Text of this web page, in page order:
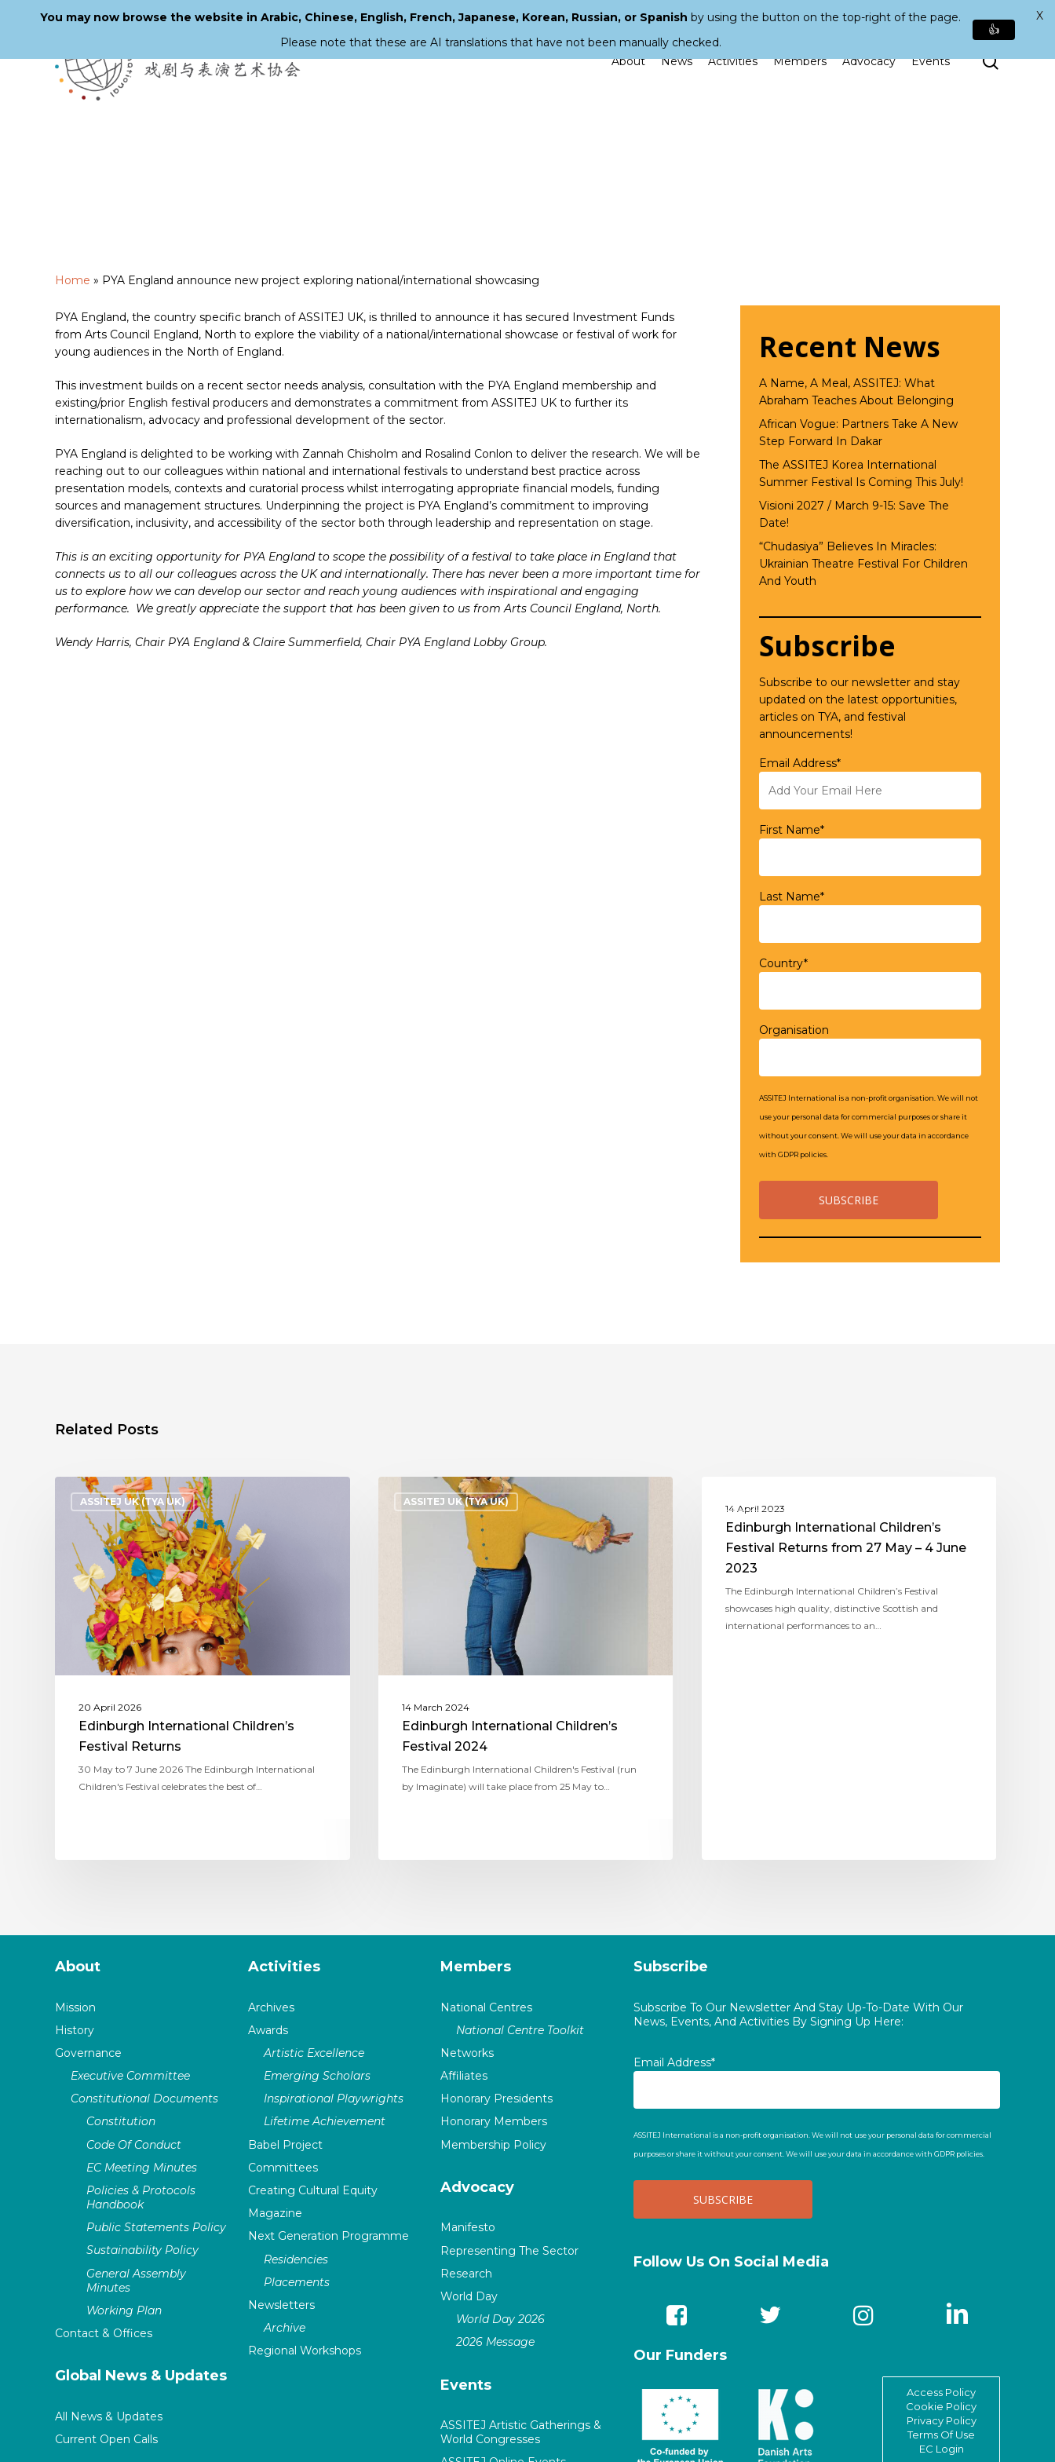
Hit enter to search or ESC to close
About News Activities Members Advocacy Events Search
Home » PYA England announce new project exploring national/international showcasing
PYA England, the country specific branch of ASSITEJ UK, is thrilled to announce it has secured Investment Funds
from Arts Council England, North to explore the viability of a national/international showcase or festival of work for
young audiences in the North of England.
This investment builds on a recent sector needs analysis, consultation with the PYA England membership and
existing/prior English festival producers and demonstrates a commitment from ASSITEJ UK to further its
internationalism, advocacy and professional development of the sector.
PYA England is delighted to be working with Zannah Chisholm and Rosalind Conlon to deliver the research. We will be
reaching out to our colleagues within national and international festivals to understand best practice across
presentation models, contexts and curatorial process whilst interrogating appropriate financial models, funding
sources and management structures. Underpinning the project is PYA England’s commitment to improving
diversification, inclusivity, and accessibility of the sector both through leadership and representation on stage.
This is an exciting opportunity for PYA England to scope the possibility of a festival to take place in England that
connects us to all our colleagues across the UK and internationally. There has never been a more important time for
us to explore how we can develop our sector and reach young audiences with inspirational and engaging
performance. We greatly appreciate the support that has been given to us from Arts Council England, North.
Wendy Harris, Chair PYA England & Claire Summerfield, Chair PYA England Lobby Group.
Recent News
A Name, A Meal, ASSITEJ: What
Abraham Teaches About Belonging
African Vogue: Partners Take A New
Step Forward In Dakar
The ASSITEJ Korea International
Summer Festival Is Coming This July!
Visioni 2027 / March 9-15: Save The
Date!
“Chudasiya” Believes In Miracles:
Ukrainian Theatre Festival For Children
And Youth
Subscribe
Subscribe to our newsletter and stay
updated on the latest opportunities,
articles on TYA, and festival
announcements!
Email Address*
First Name*
Last Name*
Country*
Organisation
ASSITEJ International is a non-profit organisation. We will not
use your personal data for commercial purposes or share it
without your consent. We will use your data in accordance
with GDPR policies.
Related Posts
ASSITEJ UK (TYA UK)
20 April 2026
Edinburgh International Children’s
Festival Returns
30 May to 7 June 2026 The Edinburgh International
Children's Festival celebrates the best of…
ASSITEJ UK (TYA UK)
14 March 2024
Edinburgh International Children’s
Festival 2024
The Edinburgh International Children's Festival (run
by Imaginate) will take place from 25 May to…
14 April 2023
Edinburgh International Children’s
Festival Returns from 27 May – 4 June
2023
The Edinburgh International Children’s Festival
showcases high quality, distinctive Scottish and
international performances to an…
About
Mission
History
Governance
Executive Committee
Constitutional Documents
Constitution
Code Of Conduct
EC Meeting Minutes
Policies & Protocols
Handbook
Public Statements Policy
Sustainability Policy
General Assembly
Minutes
Working Plan
Contact & Offices
Global News & Updates
All News & Updates
Current Open Calls
Activities
Archives
Awards
Artistic Excellence
Emerging Scholars
Inspirational Playwrights
Lifetime Achievement
Babel Project
Committees
Creating Cultural Equity
Magazine
Next Generation Programme
Residencies
Placements
Newsletters
Archive
Regional Workshops
Members
National Centres
National Centre Toolkit
Networks
Affiliates
Honorary Presidents
Honorary Members
Membership Policy
Advocacy
Manifesto
Representing The Sector
Research
World Day
World Day 2026
2026 Message
Events
ASSITEJ Artistic Gatherings &
World Congresses
Subscribe
Subscribe To Our Newsletter And Stay Up-To-Date With Our
News, Events, And Activities By Signing Up Here:
Email Address*
ASSITEJ International is a non-profit organisation. We will not use your personal data for commercial
purposes or share it without your consent. We will use your data in accordance with GDPR policies.
Follow Us On Social Media
Our Funders
Access Policy
Cookie Policy
Privacy Policy
Terms Of Use
EC Login
You may now browse the website in Arabic, Chinese, English, French, Japanese, Korean, Russian, or Spanish by using the button on the top-right of the page.
Please note that these are AI translations that have not been manually checked.
👍
X